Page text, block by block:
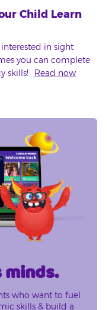
Child Learn
in sight
you can complete
skills!
Read now
who want to fuel
skills & build a